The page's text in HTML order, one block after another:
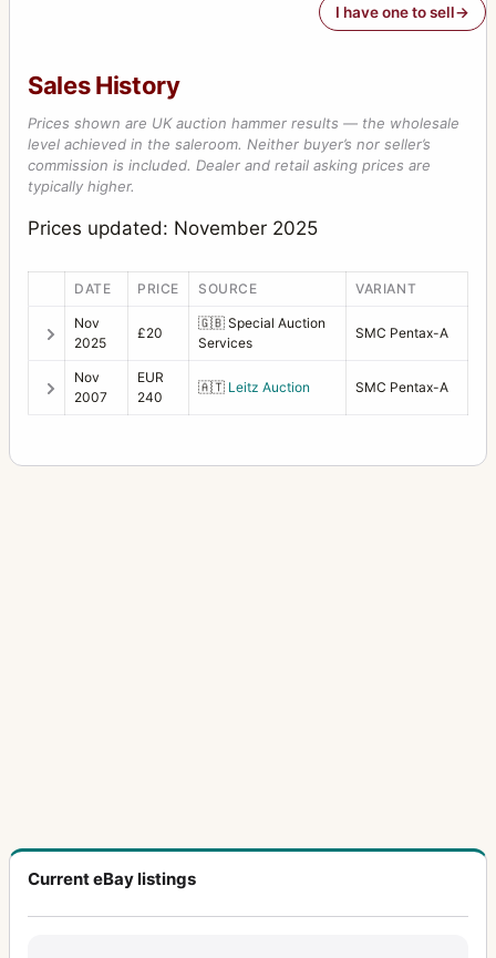
I have one to sell
Sales History
Prices shown are UK auction hammer results — the wholesale
level achieved in the saleroom. Neither buyer’s nor seller’s
commission is included. Dealer and retail asking prices are
typically higher.
Prices updated: November 2025
DATE PRICE SOURCE VARIANT
Nov
2025
£20
🇬🇧 Special Auction
Services
SMC Pentax-A
Nov
2007
EUR
240
🇦🇹 Leitz Auction SMC Pentax-A
Current eBay listings